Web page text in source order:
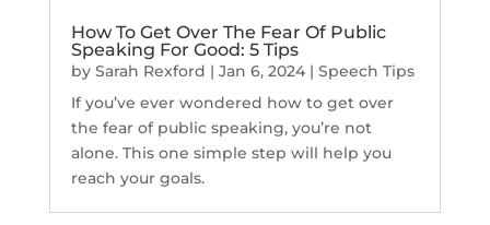
How To Get Over The Fear Of Public
Speaking For Good: 5 Tips
by Sarah Rexford | Jan 6, 2024| Speech Tips
If you’ve ever wondered how to get over
the fear of public speaking, you’re not
alone. This one simple step will help you
reach your goals.